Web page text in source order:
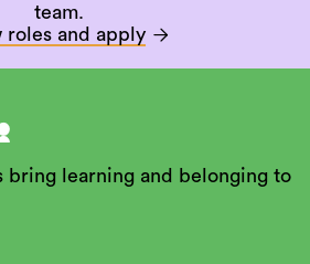
team.
roles and apply 
bring learning and belonging to